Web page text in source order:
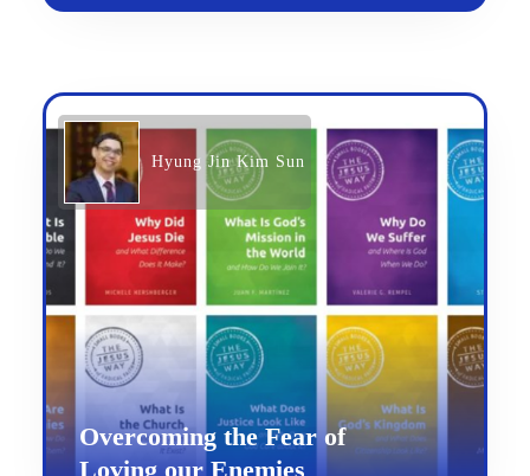
Hyung Jin Kim Sun
Overcoming the Fear of
Loving our Enemies